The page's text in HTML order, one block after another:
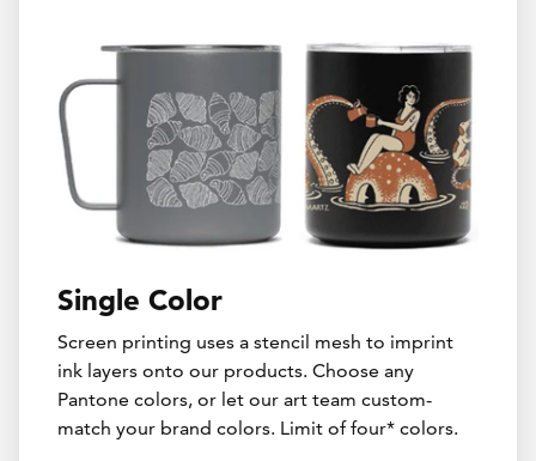
Single Color
Screen printing uses a stencil mesh to imprint
ink layers onto our products. Choose any
Pantone colors, or let our art team custom-
match your brand colors. Limit of four* colors.